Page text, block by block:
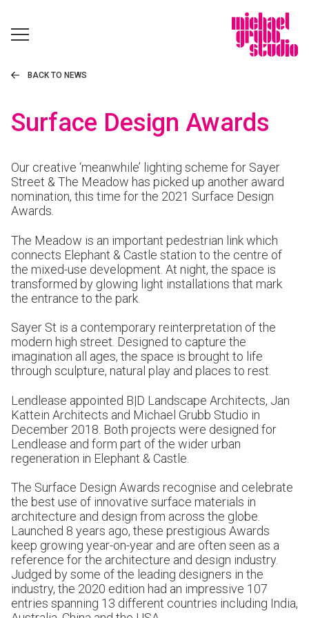
BACK TO NEWS
Surface Design Awards
Our creative ‘meanwhile’ lighting scheme for Sayer
Street & The Meadow has picked up another award
nomination, this time for the 2021 Surface Design
Awards.
The Meadow is an important pedestrian link which
connects Elephant & Castle station to the centre of
the mixed-use development. At night, the space is
transformed by glowing light installations that mark
the entrance to the park.
Sayer St is a contemporary reinterpretation of the
modern high street. Designed to capture the
imagination all ages, the space is brought to life
through sculpture, natural play and places to rest.
Lendlease appointed B|D Landscape Architects, Jan
Kattein Architects and Michael Grubb Studio in
December 2018. Both projects were designed for
Lendlease and form part of the wider urban
regeneration in Elephant & Castle.
The Surface Design Awards recognise and celebrate
the best use of innovative surface materials in
architecture and design from across the globe.
Launched 8 years ago, these prestigious Awards
keep growing year-on-year and are often seen as a
reference for the architecture and design industry.
Judged by some of the leading designers in the
industry, the 2020 edition had an impressive 107
entries spanning 13 different countries including India,